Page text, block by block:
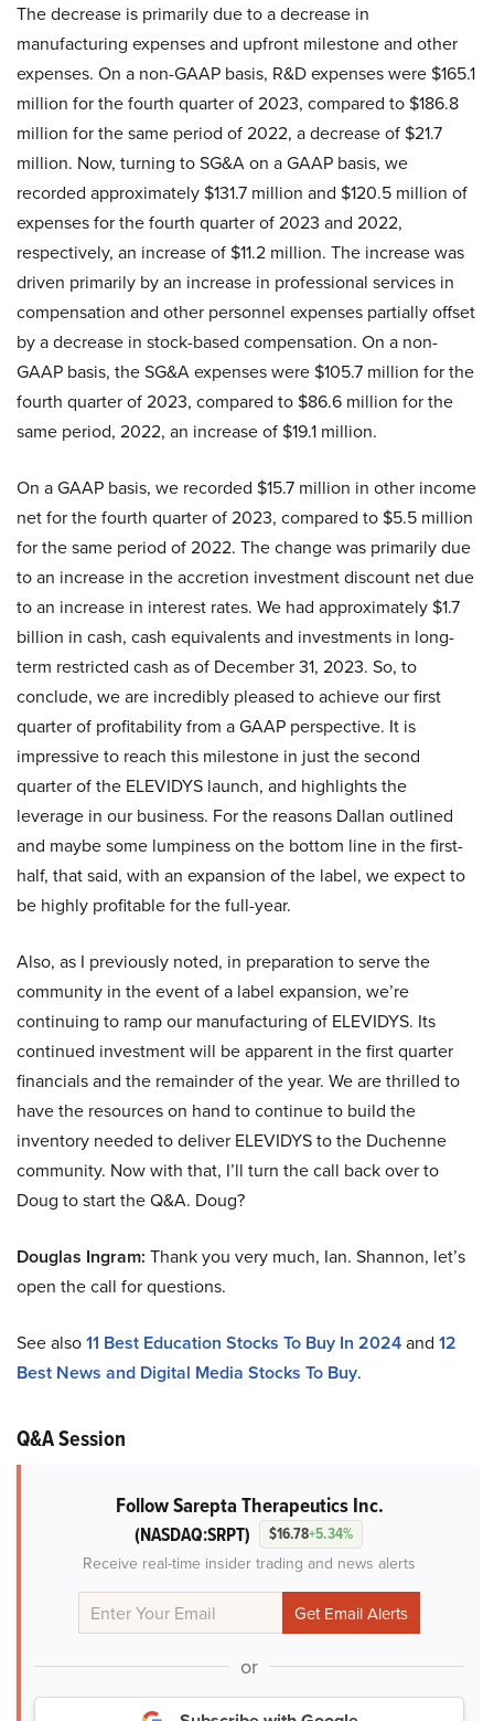
The decrease is primarily due to a decrease in
manufacturing expenses and upfront milestone and other
expenses. On a non-GAAP basis, R&D expenses were $165.1
million for the fourth quarter of 2023, compared to $186.8
million for the same period of 2022, a decrease of $21.7
million. Now, turning to SG&A on a GAAP basis, we
recorded approximately $131.7 million and $120.5 million of
expenses for the fourth quarter of 2023 and 2022,
respectively, an increase of $11.2 million. The increase was
driven primarily by an increase in professional services in
compensation and other personnel expenses partially offset
by a decrease in stock-based compensation. On a non-
GAAP basis, the SG&A expenses were $105.7 million for the
fourth quarter of 2023, compared to $86.6 million for the
same period, 2022, an increase of $19.1 million.
On a GAAP basis, we recorded $15.7 million in other income
net for the fourth quarter of 2023, compared to $5.5 million
for the same period of 2022. The change was primarily due
to an increase in the accretion investment discount net due
to an increase in interest rates. We had approximately $1.7
billion in cash, cash equivalents and investments in long-
term restricted cash as of December 31, 2023. So, to
conclude, we are incredibly pleased to achieve our first
quarter of profitability from a GAAP perspective. It is
impressive to reach this milestone in just the second
quarter of the ELEVIDYS launch, and highlights the
leverage in our business. For the reasons Dallan outlined
and maybe some lumpiness on the bottom line in the first-
half, that said, with an expansion of the label, we expect to
be highly profitable for the full-year.
Also, as I previously noted, in preparation to serve the
community in the event of a label expansion, we’re
continuing to ramp our manufacturing of ELEVIDYS. Its
continued investment will be apparent in the first quarter
financials and the remainder of the year. We are thrilled to
have the resources on hand to continue to build the
inventory needed to deliver ELEVIDYS to the Duchenne
community. Now with that, I’ll turn the call back over to
Doug to start the Q&A. Doug?
Douglas Ingram: Thank you very much, Ian. Shannon, let’s
open the call for questions.
See also11 Best Education Stocks To Buy In 2024and 12
Best News and Digital Media Stocks To Buy.
Q&A Session
Follow Sarepta Therapeutics Inc.
(NASDAQ:SRPT) $16.78+5.34%
Receive real-time insider trading and news alerts
or